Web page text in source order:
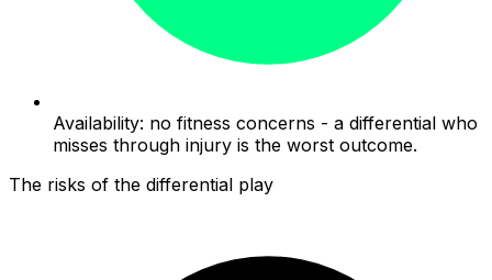
Availability: no fitness concerns - a differential who
misses through injury is the worst outcome.
The risks of the differential play